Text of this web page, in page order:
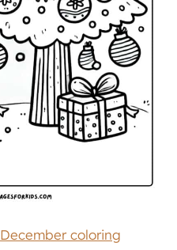
December coloring